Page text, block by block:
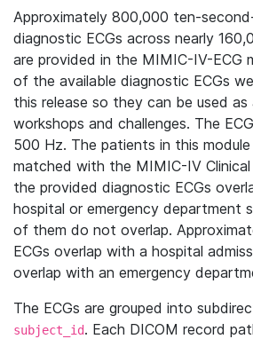
Approximately 800,000 ten-
diagnostic ECGs across nearly
are provided in the MIMIC-IV-ECG
of the available diagnostic ECGs
this release so they can be used
workshops and challenges. The
500 Hz. The patients in this
matched with the MIMIC-IV
the provided diagnostic ECGs
hospital or emergency department
of them do not overlap.
ECGs overlap with a hospital
overlap with an emergency
The ECGs are grouped into
subject_id. Each DICOM record